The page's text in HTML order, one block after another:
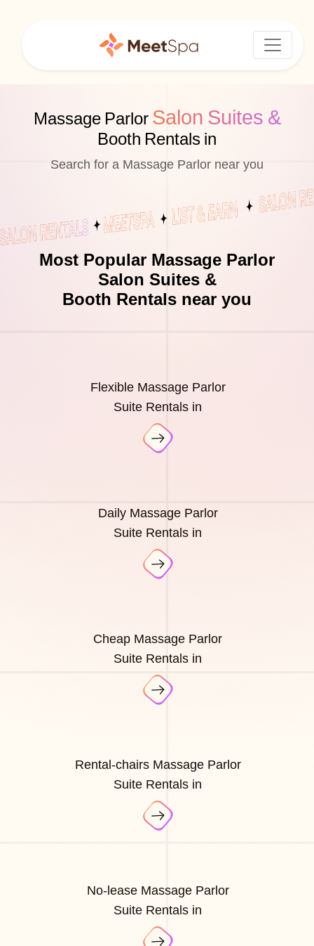
Massage Parlor Salon Suites &
Booth Rentals in
Search for a Massage Parlor near you
Most Popular Massage Parlor
Salon Suites &
Booth Rentals near you
Flexible Massage Parlor
Suite Rentals in
Daily Massage Parlor
Suite Rentals in
Cheap Massage Parlor
Suite Rentals in
Rental-chairs Massage Parlor
Suite Rentals in
No-lease Massage Parlor
Suite Rentals in